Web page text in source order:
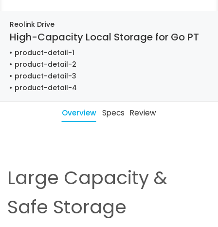
Reolink Drive
High-Capacity Local Storage for Go PT
product-detail-1
product-detail-2
product-detail-3
product-detail-4
Overview Specs Review
Large Capacity &
Safe Storage